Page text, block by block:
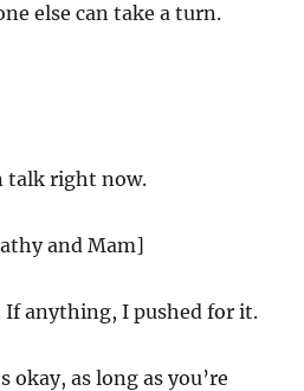
else can take a turn.
talk right now.
and Mam]
If anything, I pushed for it.
okay, as long as you’re